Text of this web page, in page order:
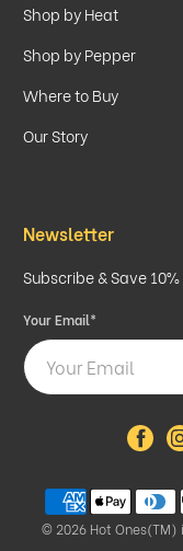
Shop by Heat
Shop by Pepper
Where to Buy
Our Story
Newsletter
Subscribe & Save
Your Email*
© 2026 Hot Ones(TM)